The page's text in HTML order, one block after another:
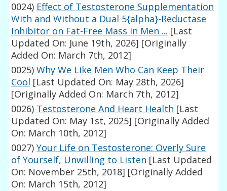
0024) Effect of Testosterone Supplementation
With and Without a Dual 5{alpha}-Reductase
Inhibitor on Fat-Free Mass in Men ... [Last
Updated On: June 19th, 2026] [Originally
Added On: March 7th, 2012]
0025) Why We Like Men Who Can Keep Their
Cool [Last Updated On: May 28th, 2026]
[Originally Added On: March 7th, 2012]
0026) Testosterone And Heart Health [Last
Updated On: May 1st, 2025] [Originally Added
On: March 10th, 2012]
0027) Your Life on Testosterone: Overly Sure
of Yourself, Unwilling to Listen [Last Updated
On: November 25th, 2018] [Originally Added
On: March 15th, 2012]